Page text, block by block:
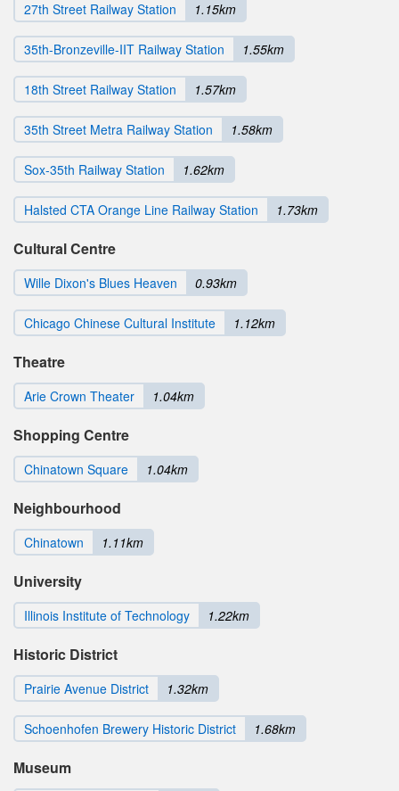
27th Street Railway Station 1.15km
35th-Bronzeville-IIT Railway Station 1.55km
18th Street Railway Station 1.57km
35th Street Metra Railway Station 1.58km
Sox-35th Railway Station 1.62km
Halsted CTA Orange Line Railway Station 1.73km
Cultural Centre
Wille Dixon's Blues Heaven 0.93km
Chicago Chinese Cultural Institute 1.12km
Theatre
Arie Crown Theater 1.04km
Shopping Centre
Chinatown Square 1.04km
Neighbourhood
Chinatown 1.11km
University
Illinois Institute of Technology 1.22km
Historic District
Prairie Avenue District 1.32km
Schoenhofen Brewery Historic District 1.68km
Museum